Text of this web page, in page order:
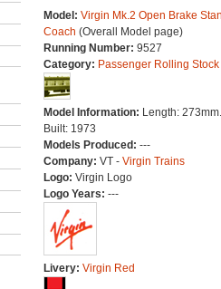
Model: Virgin Mk.2 Open Brake
Coach (Overall Model page)
Running Number: 9527
Category: Passenger Rolling Stock
Model Information: Length: 273mm.
Built: 1973
Models Produced: ---
Company: VT - Virgin Trains
Logo: Virgin Logo
Logo Years: ---
Livery: Virgin Red